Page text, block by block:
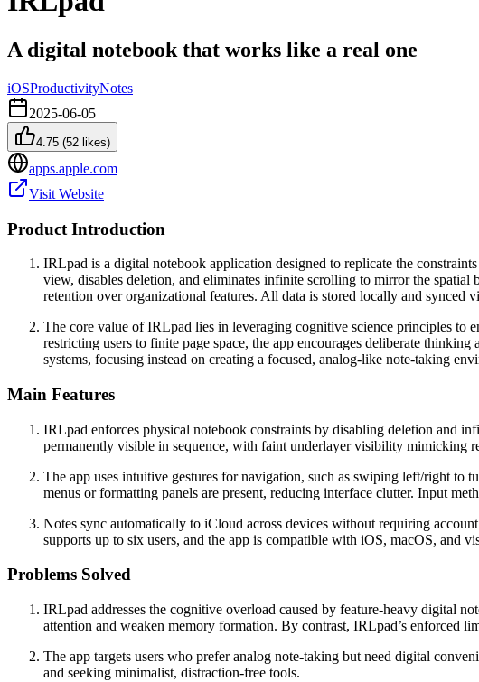
A digital notebook that works like a real one
iOSProductivityNotes
2025-06-05
4.75 (52 likes)
apps.apple.com
Visit Website
Product Introduction
IRLpad is a digital notebook application designed to replicate the
view, disables deletion, and eliminates infinite scrolling to mirror the
retention over organizational features. All data is stored locally and synced
The core value of IRLpad lies in leveraging cognitive science principles to
restricting users to finite page space, the app encourages deliberate
systems, focusing instead on creating a focused, analog-like note-taking
Main Features
IRLpad enforces physical notebook constraints by disabling deletion and
permanently visible in sequence, with faint underlayer visibility mimicking
The app uses intuitive gestures for navigation, such as swiping left/right
menus or formatting panels are present, reducing interface clutter. Input
Notes sync automatically to iCloud across devices without requiring
supports up to six users, and the app is compatible with iOS, macOS, and
Problems Solved
IRLpad addresses the cognitive overload caused by feature-heavy digital
attention and weaken memory formation. By contrast, IRLpad’s enforced
The app targets users who prefer analog note-taking but need digital
and seeking minimalist, distraction-free tools.